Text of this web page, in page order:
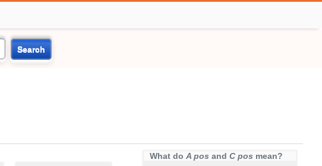
Search
What do A pos and C pos mean?